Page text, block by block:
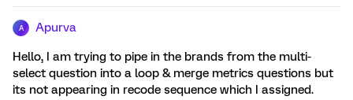
A Apurva
Hello, I am trying to pipe in the brands from the multi-
select question into a loop & merge metrics questions but
its not appearing in recode sequence which I assigned.